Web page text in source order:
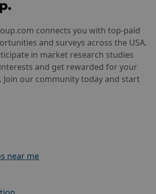
connects you with top-paid
and surveys across the USA.
in market research studies
and get rewarded for your
Join our community today and start
near me